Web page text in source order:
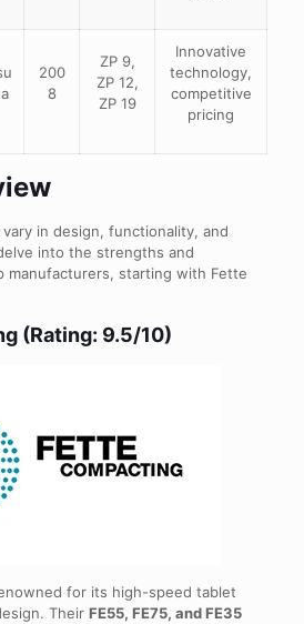
200
8
ZP 9,
ZP 12,
ZP 19
Innovative
technology,
competitive
pricing
in design, functionality, and
into the strengths and
manufacturers, starting with Fette
(Rating: 9.5/10)
for its high-speed tablet
Their FE55, FE75, and FE35